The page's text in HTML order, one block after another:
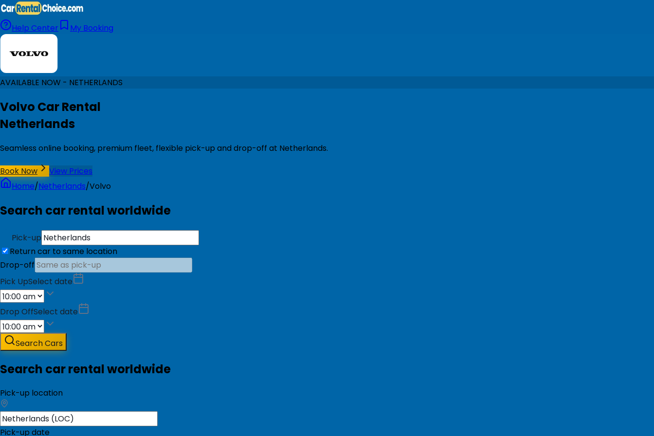
Help Center My Booking
AVAILABLE NOW - NETHERLANDS
Volvo Car Rental
Netherlands
Seamless online booking, premium fleet, flexible pick-up and drop-off at Netherlands.
Book Now
View Prices
Home/Netherlands/Volvo
Search car rental worldwide
Pick-up
Return car to same location
Drop-off
Pick UpSelect date
Drop OffSelect date
Search Cars
Search car rental worldwide
Pick-up location
Pick-up date